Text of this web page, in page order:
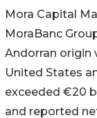
Mora Capital
MoraBanc
Andorran origin
United States
exceeded €20
and reported